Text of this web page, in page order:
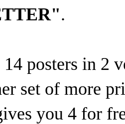
.
14 posters in 2
set of more
you 4 for